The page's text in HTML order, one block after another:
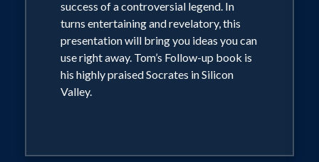
success of a controversial legend. In
turns entertaining and revelatory, this
presentation will bring you ideas you can
use right away. Tom’s Follow-up book is
his highly praised Socrates in Silicon
Valley.